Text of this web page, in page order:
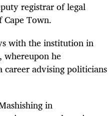
registrar of legal
Town.
with the institution in
whereupon he
advising politicians
in